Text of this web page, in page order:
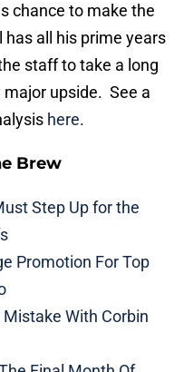
chance to make the
all his prime years
staff to take a long
major upside. See a
here.
Brew
Step Up for the
Promotion For Top
With Corbin